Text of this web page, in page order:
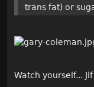
trans fat) or
Watch yourself... Jif